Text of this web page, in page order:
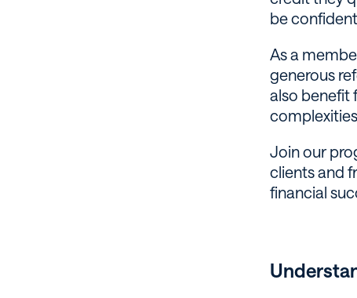
be
As a
generous
also benefit
Join our
clients and
financial